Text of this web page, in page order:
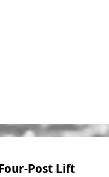
Post Lift